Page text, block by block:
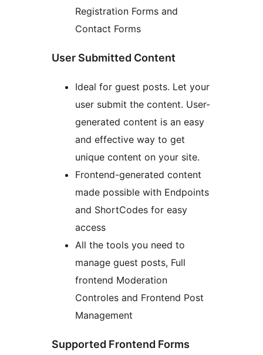
Registration Forms and
Contact Forms
User Submitted Content
Ideal for guest posts. Let your
user submit the content. User-
generated content is an easy
and effective way to get
unique content on your site.
Frontend-generated content
made possible with Endpoints
and ShortCodes for easy
access
All the tools you need to
manage guest posts, Full
frontend Moderation
Controles and Frontend Post
Management
Supported Frontend Forms